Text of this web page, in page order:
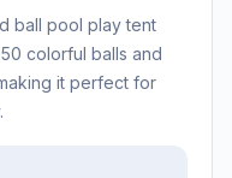
ball pool play tent
colorful balls and
it perfect for